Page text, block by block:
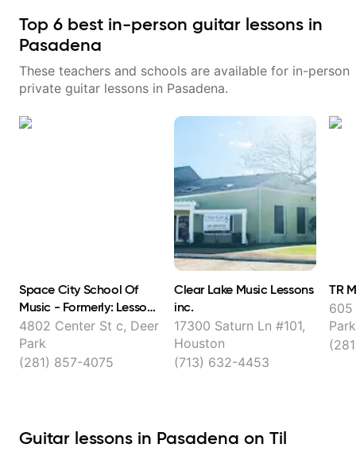
Top 6 best in-person guitar lessons in
Pasadena
These teachers and schools are available for in-person
private guitar lessons in Pasadena.
Space City School Of
Music - Formerly: Lessons
With Austin
4802 Center St c, Deer
Park
(281) 857-4075
Clear Lake Music Lessons
inc.
17300 Saturn Ln #101,
Houston
(713) 632-4453
TR
605
Park
Guitar lessons in Pasadena on Til